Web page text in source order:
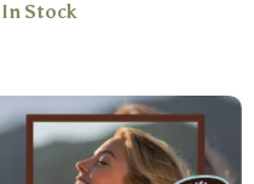
Your Mind and Body
Guide | Does
Cuddling Reduce
Stress? | eBook on
In Stock